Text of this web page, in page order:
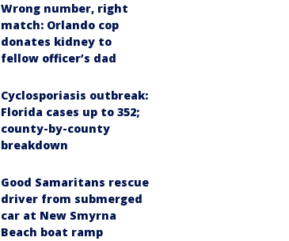
Wrong number, right
match: Orlando cop
donates kidney to
fellow officer’s dad
Cyclosporiasis outbreak:
Florida cases up to 352;
county-by-county
breakdown
Good Samaritans rescue
driver from submerged
car at New Smyrna
Beach boat ramp